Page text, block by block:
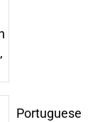
Portuguese